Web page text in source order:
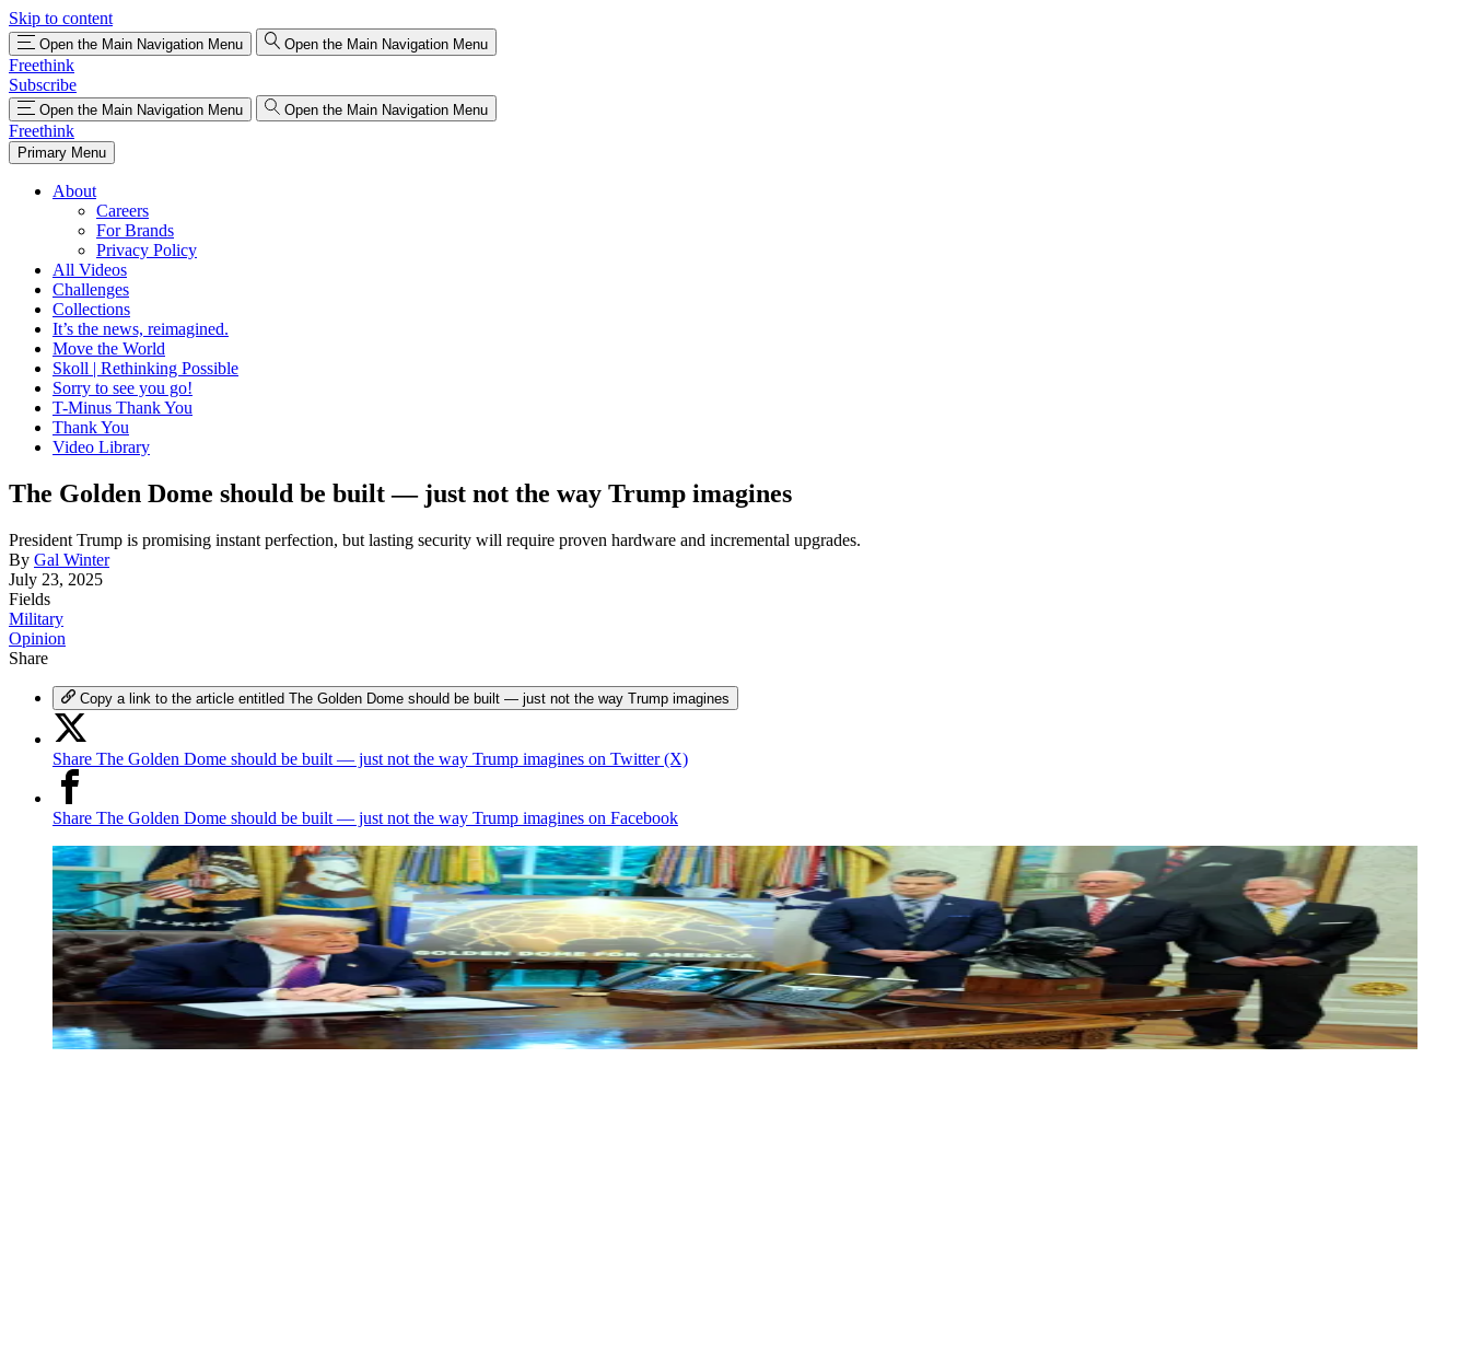
Skip to content
Open the Main Navigation Menu Open the Main Navigation Menu
Freethink
Subscribe
Open the Main Navigation Menu Open the Main Navigation Menu
Freethink
Primary Menu
About
Careers
For Brands
Privacy Policy
All Videos
Challenges
Collections
It’s the news, reimagined.
Move the World
Skoll | Rethinking Possible
Sorry to see you go!
T-Minus Thank You
Thank You
Video Library
The Golden Dome should be built — just not the way Trump imagines
President Trump is promising instant perfection, but lasting security will require proven hardware and incremental upgrades.
By Gal Winter
July 23, 2025
Fields
Military
Opinion
Share
Copy a link to the article entitled The Golden Dome should be built — just not the way Trump imagines
Share The Golden Dome should be built — just not the way Trump imagines on Twitter (X)
Share The Golden Dome should be built — just not the way Trump imagines on Facebook